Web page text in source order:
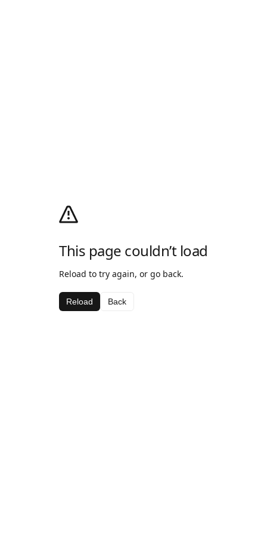
This page couldn’t load
Reload to try again, or go back.
Reload Back